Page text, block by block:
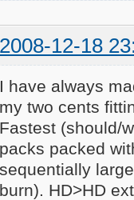
2008-12-18
I have always
my two cents
Fastest (should/
packs packed
sequentially
burn). HD>HD